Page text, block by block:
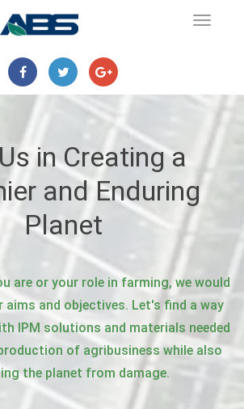
in Creating a
and Enduring
Planet
are or your role in farming, we would
aims and objectives. Let's find a way
IPM solutions and materials needed
of agribusiness while also
the planet from damage.